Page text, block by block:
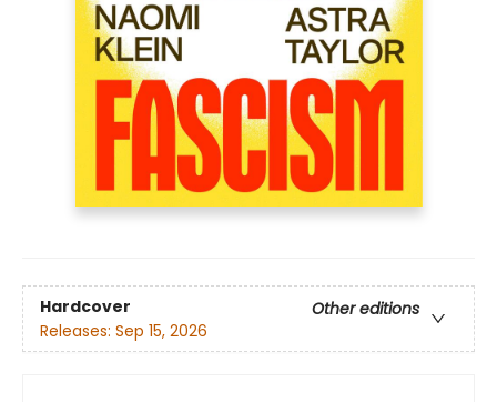
Hardcover
Other editions
Releases: Sep 15, 2026